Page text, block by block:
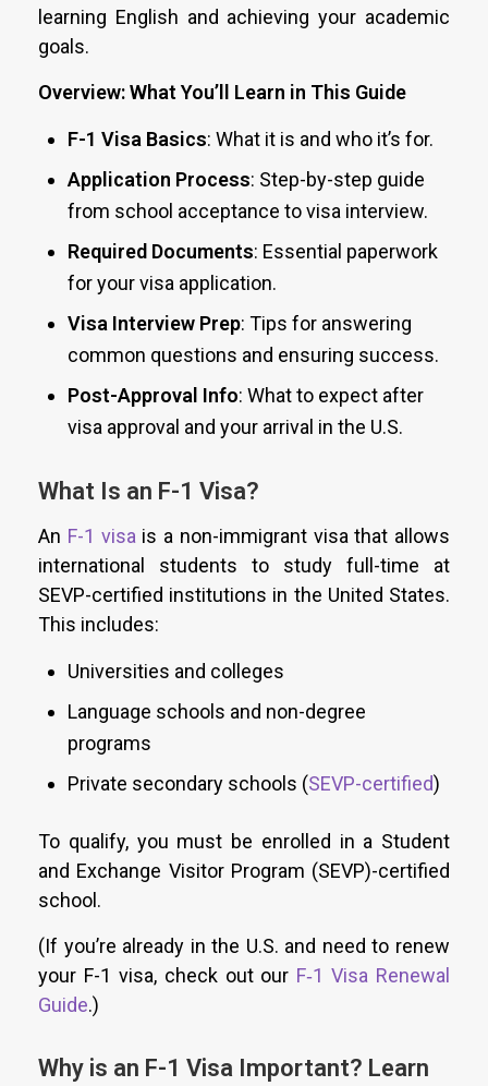
learning English and achieving your academic
goals.
Overview: What You’ll Learn in This Guide
F-1 Visa Basics: What it is and who it’s for.
Application Process: Step-by-step guide
from school acceptance to visa interview.
Required Documents: Essential paperwork
for your visa application.
Visa Interview Prep: Tips for answering
common questions and ensuring success.
Post-Approval Info: What to expect after
visa approval and your arrival in the U.S.
What Is an F-1 Visa?
An F-1 visa is a non-immigrant visa that allows
international students to study full-time at
SEVP-certified institutions in the United States.
This includes:
Universities and colleges
Language schools and non-degree
programs
Private secondary schools (SEVP-certified)
To qualify, you must be enrolled in a Student
and Exchange Visitor Program (SEVP)-certified
school.
(If you’re already in the U.S. and need to renew
your F-1 visa, check out our F‑1 Visa Renewal
Guide.)
Why is an F-1 Visa Important? Learn